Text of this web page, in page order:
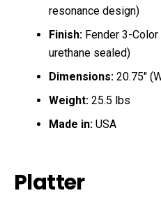
resonance design)
Finish: Fender 3-
urethane sealed)
Dimensions: 20.75″
Weight: 25.5 lbs
Made in: USA
Platter